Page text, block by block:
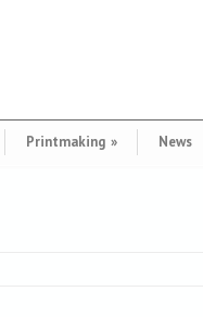
Printmaking » News